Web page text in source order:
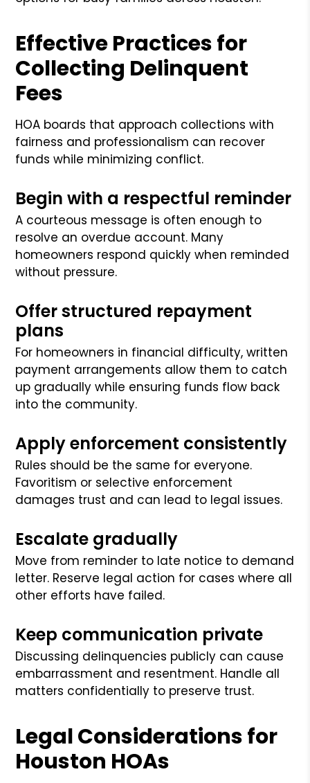
Effective Practices for
Collecting Delinquent
Fees
HOA boards that approach collections with
fairness and professionalism can recover
funds while minimizing conflict.
Begin with a respectful reminder
A courteous message is often enough to
resolve an overdue account. Many
homeowners respond quickly when reminded
without pressure.
Offer structured repayment
plans
For homeowners in financial difficulty, written
payment arrangements allow them to catch
up gradually while ensuring funds flow back
into the community.
Apply enforcement consistently
Rules should be the same for everyone.
Favoritism or selective enforcement
damages trust and can lead to legal issues.
Escalate gradually
Move from reminder to late notice to demand
letter. Reserve legal action for cases where all
other efforts have failed.
Keep communication private
Discussing delinquencies publicly can cause
embarrassment and resentment. Handle all
matters confidentially to preserve trust.
Legal Considerations for
Houston HOAs